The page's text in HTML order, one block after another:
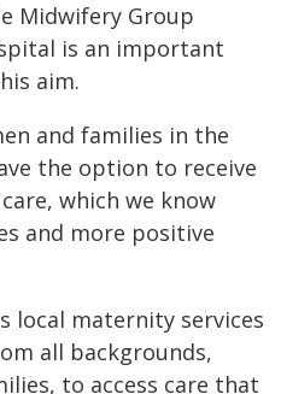
Midwifery Group
is an important
aim.
and families in the
the option to receive
which we know
and more positive
local maternity services
all backgrounds,
to access care that